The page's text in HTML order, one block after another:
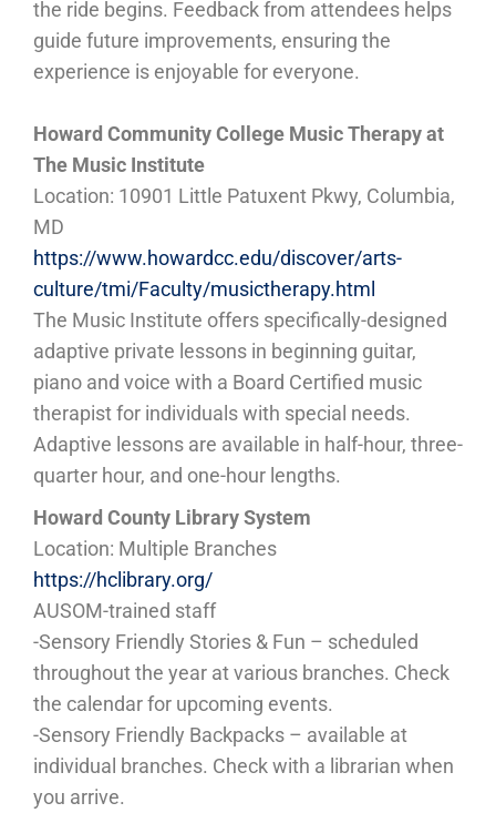
the ride begins. Feedback from attendees helps
guide future improvements, ensuring the
experience is enjoyable for everyone.
Howard Community College Music Therapy at
The Music Institute
Location: 10901 Little Patuxent Pkwy, Columbia,
MD
https://www.howardcc.edu/discover/arts-
culture/tmi/Faculty/musictherapy.html
The Music Institute offers specifically-designed
adaptive private lessons in beginning guitar,
piano and voice with a Board Certified music
therapist for individuals with special needs.
Adaptive lessons are available in half-hour, three-
quarter hour, and one-hour lengths.
Howard County Library System
Location: Multiple Branches
https://hclibrary.org/
AUSOM-trained staff
-Sensory Friendly Stories & Fun – scheduled
throughout the year at various branches. Check
the calendar for upcoming events.
-Sensory Friendly Backpacks – available at
individual branches. Check with a librarian when
you arrive.